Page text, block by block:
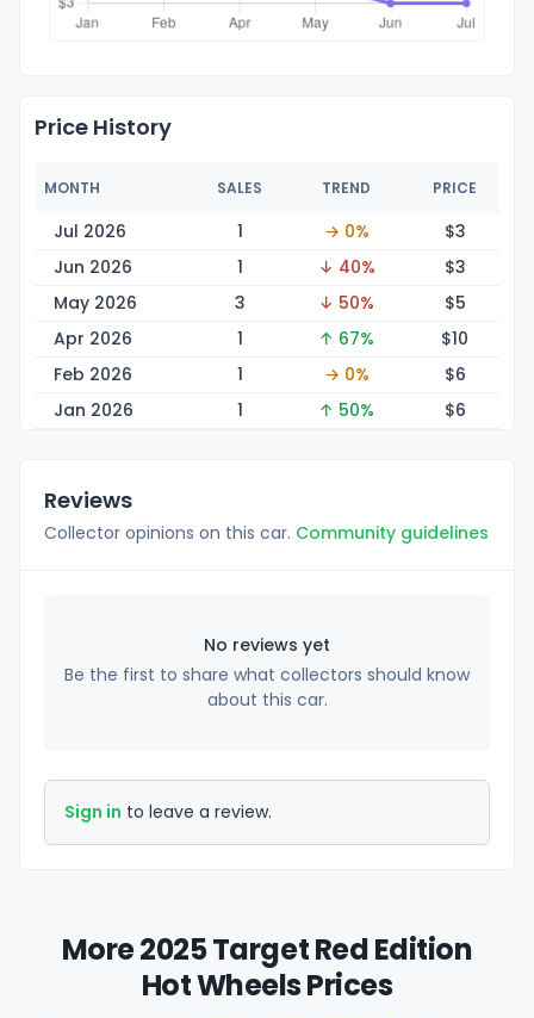
Price History
MONTH SALES TREND PRICE
Jul 2026 1 → 0% $3
Jun 2026
1 ↓ 40% $3
May 2026
3 ↓ 50% $5
Apr 2026
1 ↑ 67% $10
Feb 2026
1 → 0% $6
Jan 2026
1 ↑ 50% $6
Reviews
Collector opinions on this car. Community guidelines
No reviews yet
Be the first to share what collectors should know
about this car.
Sign in to leave a review.
More 2025 Target Red Edition
Hot Wheels Prices